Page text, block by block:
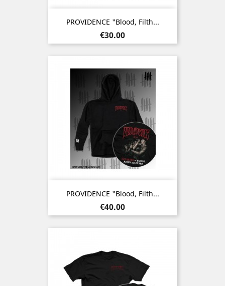
PROVIDENCE "Blood, Filth...
Price
€30.00
PROVIDENCE "Blood, Filth...
Price
€40.00